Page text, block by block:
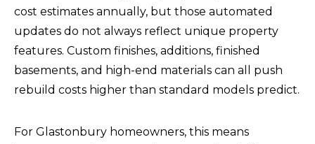
cost estimates annually, but those automated
updates do not always reflect unique property
features. Custom finishes, additions, finished
basements, and high-end materials can all push
rebuild costs higher than standard models predict.
For Glastonbury homeowners, this means